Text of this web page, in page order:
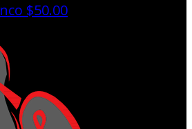
$50.00